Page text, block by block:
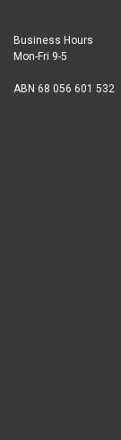
Business Hours
Mon-Fri 9-5
ABN 68 056 601 532